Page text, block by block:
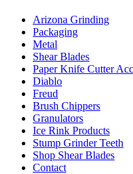
Arizona Grinding
Packaging
Metal
Shear Blades
Paper Knife Cutter
Diablo
Freud
Brush Chippers
Granulators
Ice Rink Products
Stump Grinder Teeth
Shop Shear Blades
Contact